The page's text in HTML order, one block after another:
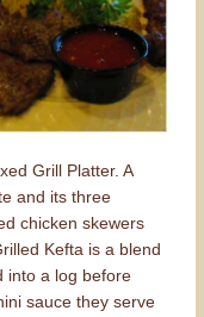
Grill Platter. A
and its three
chicken skewers
Kefta is a blend
into a log before
sauce they serve